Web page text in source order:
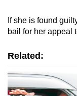
If she is found
bail for her appeal
Related: